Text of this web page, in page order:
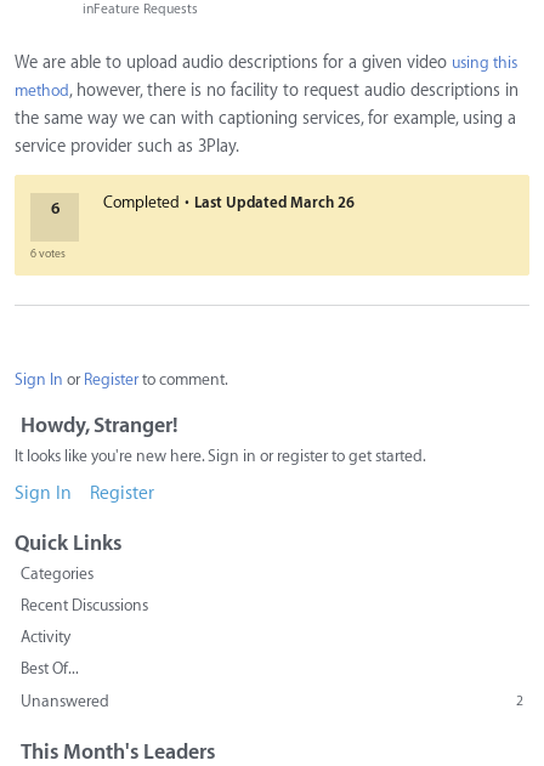
inFeature Requests
We are able to upload audio descriptions for a given video using this
method , however, there is no facility to request audio descriptions in
the same way we can with captioning services, for example, using a
service provider such as 3Play.
6
6 votes
Completed · Last Updated March 26
Sign In or Registerto comment.
Howdy, Stranger!
It looks like you're new here. Sign in or register to get started.
Sign In Register
Quick Links
Categories
Recent Discussions
Activity
Best Of...
Unanswered
2
This Month's Leaders